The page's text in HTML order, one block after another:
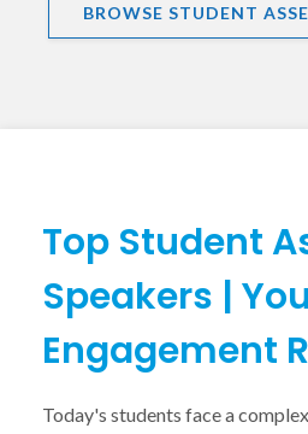
BROWSE STUDENT
Top Student
Speakers |
Engagement
Today's students face a